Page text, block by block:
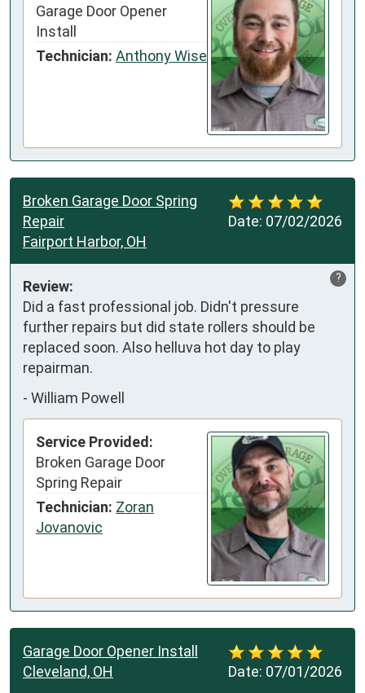
Garage Door Opener
Install
Technician: Anthony Wise
Date: 07/02/2026
Broken Garage Door Spring
Repair
Fairport Harbor, OH
?
Review:
Did a fast professional job. Didn't pressure
further repairs but did state rollers should be
replaced soon. Also helluva hot day to play
repairman.
- William Powell
Service Provided:
Broken Garage Door
Spring Repair
Technician: Zoran
Jovanovic
Date: 07/01/2026
Garage Door Opener Install
Cleveland, OH